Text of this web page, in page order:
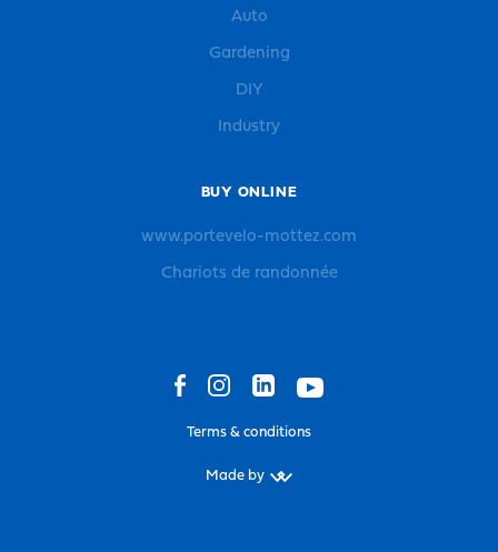
Auto
Gardening
DIY
Industry
BUY ONLINE
www.portevelo-mottez.com
Chariots de randonnée
Terms & conditions
Made by